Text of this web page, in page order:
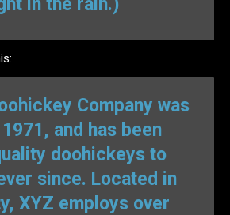
in the rain.)
Company was
and has been
doohickeys to
since. Located in
XYZ employs over